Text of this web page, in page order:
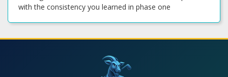
with the consistency you learned in phase one